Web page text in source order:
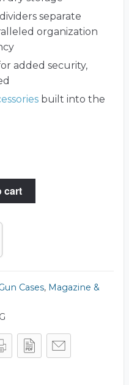
separate
organization
added security,
built into the
cart
Cases, Magazine &